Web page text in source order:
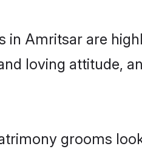
in Amritsar are
loving attitude,
grooms